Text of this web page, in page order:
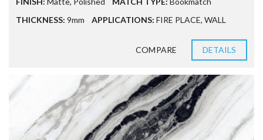
THICKNESS: 9mm APPLICATIONS: FIRE PLACE, WALL
COMPARE DETAILS